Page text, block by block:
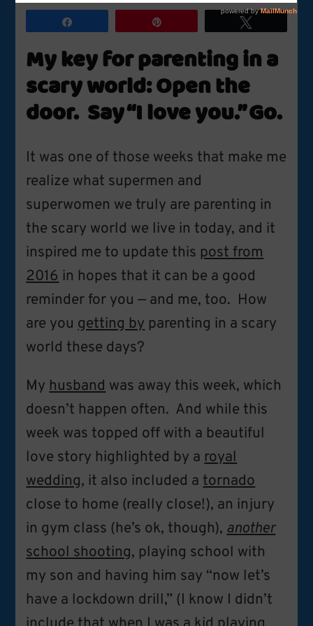
Parenting
in
Scary
My key for parenting in a
scary world: Open the
door. Say “I love you.” Go.
It was one of those weeks that make me
realize what supermen and
superwomen we truly are parenting in
the scary world we live in today, and it
inspired me to update this post from
2016 in hopes that it can be a good
reminder for you — and me, too. How
are you getting by parenting in a scary
world these days?
My husband was away this week, which
doesn’t happen often. And while this
week was topped off with a beautiful
love story highlighted by a royal
wedding, it also included a tornado
close to home (really close!), an injury
in gym class (he’s ok, though), another
school shooting, playing school with
my son and having him say “now let’s
have a lockdown drill,” (I know I didn’t